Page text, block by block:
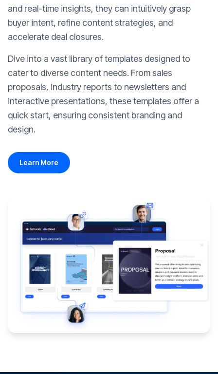
and real-time insights, they can intuitively grasp
buyer intent, refine content strategies, and
accelerate deal closures.
Dive into a vast library of templates designed to
cater to diverse content needs. From sales
proposals, industry reports to newsletters and
interactive presentations, these templates offer a
quick start, ensuring consistent branding and
design.
Learn More